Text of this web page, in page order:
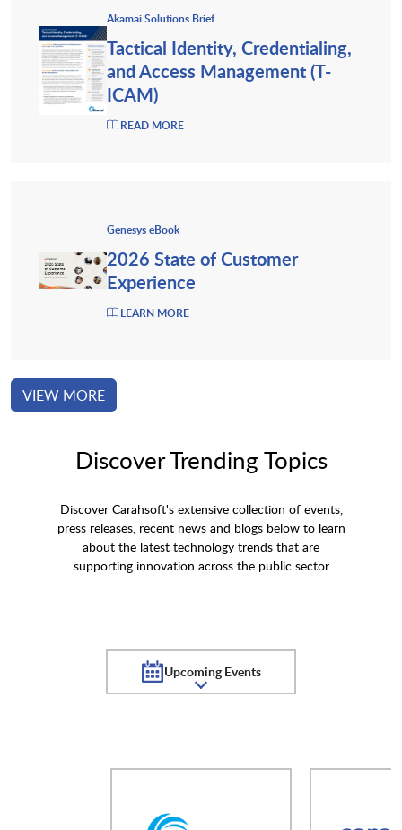
Akamai Solutions Brief
Tactical Identity, Credentialing,
and Access Management (T-
ICAM)
READ MORE
Genesys eBook
2026 State of Customer
Experience
LEARN MORE
VIEW MORE
Discover Trending Topics
Discover Carahsoft's extensive collection of events,
press releases, recent news and blogs below to learn
about the latest technology trends that are
supporting innovation across the public sector
Upcoming Events